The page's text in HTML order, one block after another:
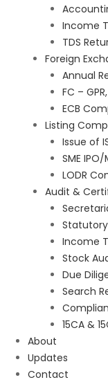
Income
TDS
Foreign
Annual
FC –
ECB
Listing
Issue of
SME
LODR
Audit &
Income
Stock
Due
Search
15CA &
About
Updates
Contact